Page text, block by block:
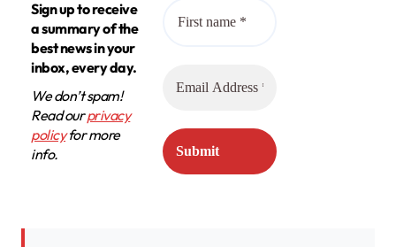
Sign up to receive
a summary of the
best news in your
inbox, every day.
We don’t spam!
Read ourprivacy
policyfor more
info.